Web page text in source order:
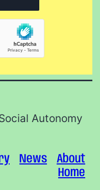
Autonomy
News
About
Home